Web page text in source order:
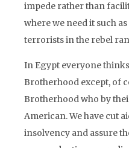
impede rather than
where we need it such
terrorists in the rebel
In Egypt everyone
Brotherhood except, of
Brotherhood who by
American. We have cut
insolvency and assure